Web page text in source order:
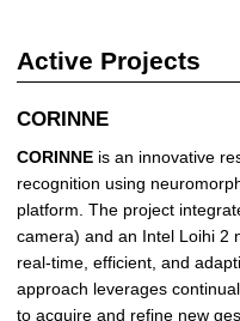
Active Projects
CORINNE
CORINNE is an innovative
recognition using
platform. The project
camera) and an Intel Loihi 2
real-time, efficient, and
approach leverages
to acquire and refine new